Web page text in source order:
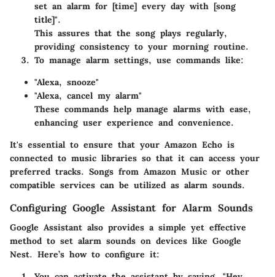
set an alarm for [time] every day with [song
title]".
This assures that the song plays regularly,
providing consistency to your morning routine.
To manage alarm settings, use commands like:
"Alexa, snooze"
"Alexa, cancel my alarm"
These commands help manage alarms with ease,
enhancing user experience and convenience.
It's essential to ensure that your Amazon Echo is
connected to music libraries so that it can access your
preferred tracks. Songs from Amazon Music or other
compatible services can be utilized as alarm sounds.
Configuring Google Assistant for Alarm Sounds
Google Assistant also provides a simple yet effective
method to set alarm sounds on devices like Google
Nest. Here’s how to configure it: